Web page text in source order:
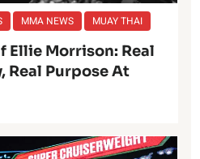
MMA NEWS MUAY THAI
Ellie Morrison: Real
Real Purpose At